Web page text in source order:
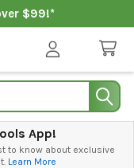
$99!*
App!
to know about exclusive
Learn More